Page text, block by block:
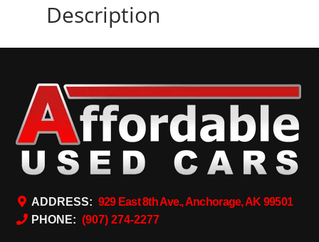
Description
ADDRESS: 929 East 8th Ave., Anchorage, AK 99501
PHONE: (907) 274-2277